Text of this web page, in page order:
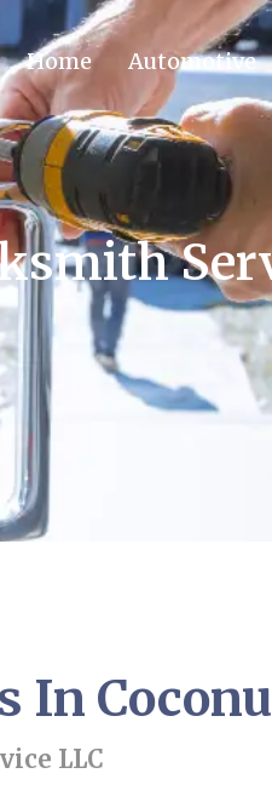
Home Automotive
LLC